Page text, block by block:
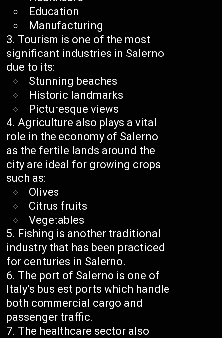
Education
Manufacturing
Tourism is one of the most
significant industries in Salerno
due to its:
Stunning beaches
Historic landmarks
Picturesque views
Agriculture also plays a vital
role in the economy of Salerno
as the fertile lands around the
city are ideal for growing crops
such as:
Olives
Citrus fruits
Vegetables
Fishing is another traditional
industry that has been practiced
for centuries in Salerno.
The port of Salerno is one of
Italy’s busiest ports which handle
both commercial cargo and
passenger traffic.
The healthcare sector also